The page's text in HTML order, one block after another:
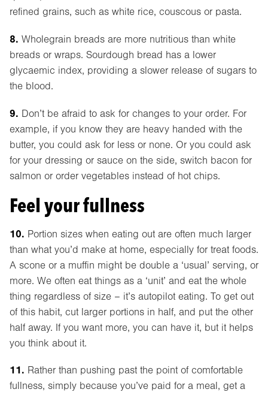
refined grains, such as white rice, couscous or pasta.
8. Wholegrain breads are more nutritious than white
breads or wraps. Sourdough bread has a lower
glycaemic index, providing a slower release of sugars to
the blood.
9. Don’t be afraid to ask for changes to your order. For
example, if you know they are heavy handed with the
butter, you could ask for less or none. Or you could ask
for your dressing or sauce on the side, switch bacon for
salmon or order vegetables instead of hot chips.
Feel your fullness
10. Portion sizes when eating out are often much larger
than what you’d make at home, especially for treat foods.
A scone or a muffin might be double a ‘usual’ serving, or
more. We often eat things as a ‘unit’ and eat the whole
thing regardless of size – it’s autopilot eating. To get out
of this habit, cut larger portions in half, and put the other
half away. If you want more, you can have it, but it helps
you think about it.
11. Rather than pushing past the point of comfortable
fullness, simply because you’ve paid for a meal, get a